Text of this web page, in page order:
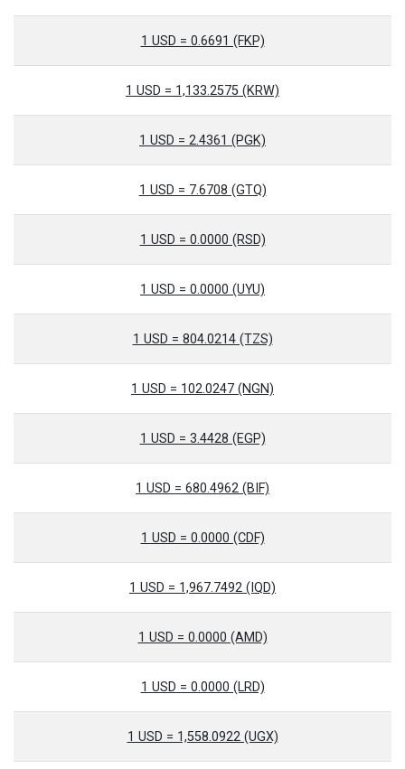
1 USD = 0.6691 (FKP)
1 USD = 1,133.2575 (KRW)
1 USD = 2.4361 (PGK)
1 USD = 7.6708 (GTQ)
1 USD = 0.0000 (RSD)
1 USD = 0.0000 (UYU)
1 USD = 804.0214 (TZS)
1 USD = 102.0247 (NGN)
1 USD = 3.4428 (EGP)
1 USD = 680.4962 (BIF)
1 USD = 0.0000 (CDF)
1 USD = 1,967.7492 (IQD)
1 USD = 0.0000 (AMD)
1 USD = 0.0000 (LRD)
1 USD = 1,558.0922 (UGX)